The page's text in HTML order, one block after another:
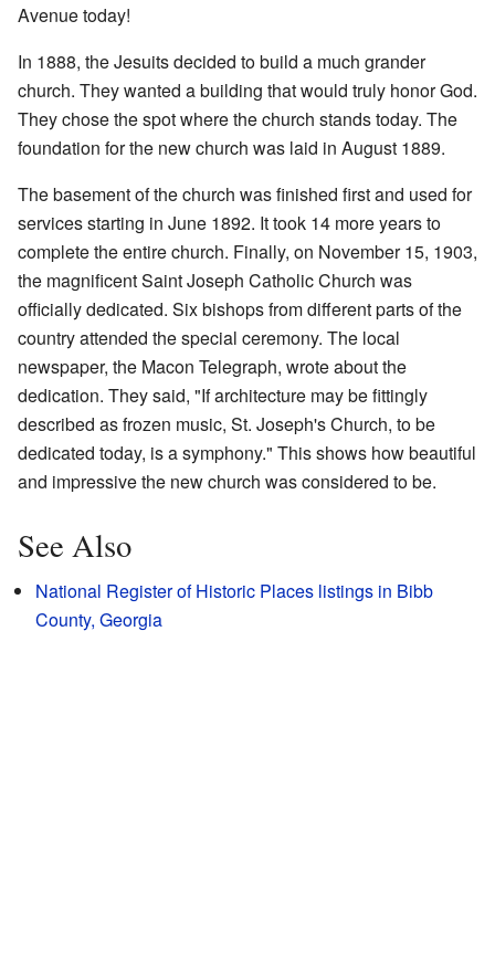
Avenue today!
In 1888, the Jesuits decided to build a much grander
church. They wanted a building that would truly honor God.
They chose the spot where the church stands today. The
foundation for the new church was laid in August 1889.
The basement of the church was finished first and used for
services starting in June 1892. It took 14 more years to
complete the entire church. Finally, on November 15, 1903,
the magnificent Saint Joseph Catholic Church was
officially dedicated. Six bishops from different parts of the
country attended the special ceremony. The local
newspaper, the Macon Telegraph, wrote about the
dedication. They said, "If architecture may be fittingly
described as frozen music, St. Joseph's Church, to be
dedicated today, is a symphony." This shows how beautiful
and impressive the new church was considered to be.
See Also
National Register of Historic Places listings in Bibb
County, Georgia